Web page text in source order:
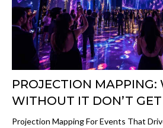
PROJECTION MAPPING:
WITHOUT IT DON’T
Projection Mapping For Events That